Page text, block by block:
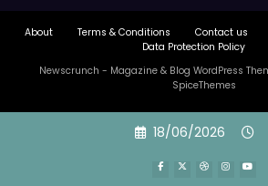
About Terms & Conditions Contact us
Data Protection Policy
Newscrunch - Magazine & Blog WordPress
SpiceThemes
18/06/2026